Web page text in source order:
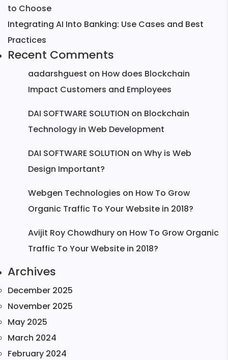
to Choose
Integrating AI Into Banking: Use Cases and Best
Practices
Recent Comments
aadarshguest on How does Blockchain
Impact Customers and Employees
DAI SOFTWARE SOLUTION on Blockchain
Technology in Web Development
DAI SOFTWARE SOLUTION on Why is Web
Design Important?
Webgen Technologies on How To Grow
Organic Traffic To Your Website in 2018?
Avijit Roy Chowdhury on How To Grow Organic
Traffic To Your Website in 2018?
Archives
December 2025
November 2025
May 2025
March 2024
February 2024